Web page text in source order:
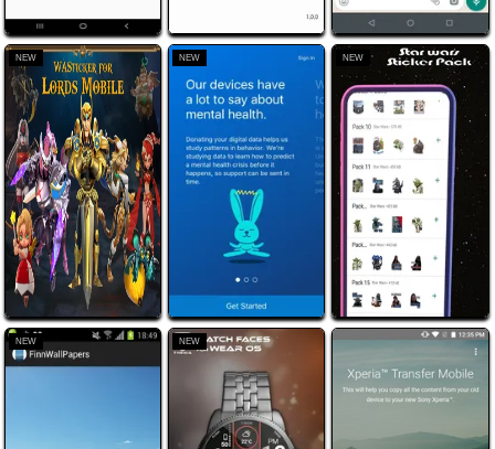
NEW NEW NEW
NEW NEW